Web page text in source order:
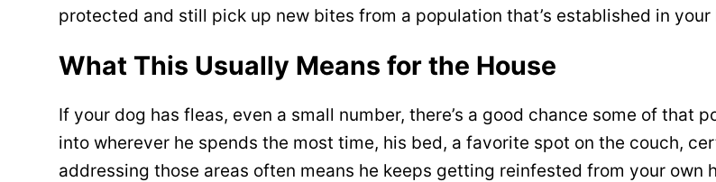
protected and still pick up new bites from a population that’s established in your
What This Usually Means for the House
If your dog has fleas, even a small number, there’s a good chance some of that
into wherever he spends the most time, his bed, a favorite spot on the couch,
addressing those areas often means he keeps getting reinfested from your own